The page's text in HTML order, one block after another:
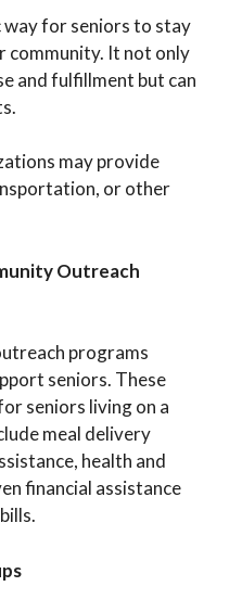
for seniors to stay
community. It not only
and fulfillment but can
may provide
or other
Outreach
programs
seniors. These
seniors living on a
meal delivery
health and
financial assistance